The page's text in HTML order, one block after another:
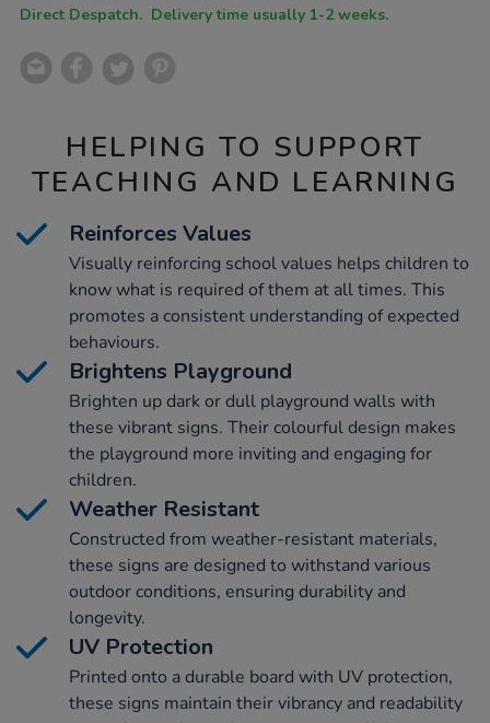
Direct Despatch. Delivery time usually 1-2 weeks.
HELPING TO SUPPORT
TEACHING AND LEARNING
Reinforces Values
Visually reinforcing school values helps children to
know what is required of them at all times. This
promotes a consistent understanding of expected
behaviours.
Brightens Playground
Brighten up dark or dull playground walls with
these vibrant signs. Their colourful design makes
the playground more inviting and engaging for
children.
Weather Resistant
Constructed from weather-resistant materials,
these signs are designed to withstand various
outdoor conditions, ensuring durability and
longevity.
UV Protection
Printed onto a durable board with UV protection,
these signs maintain their vibrancy and readability